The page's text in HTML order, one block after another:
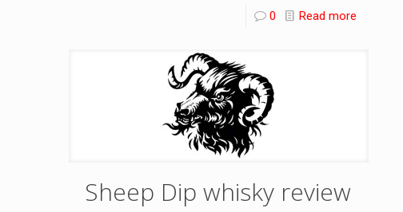
0 Read more
Sheep Dip whisky review